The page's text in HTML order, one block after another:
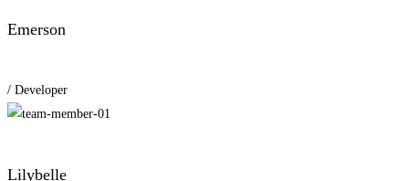
Emerson
/ Developer
Lilybelle